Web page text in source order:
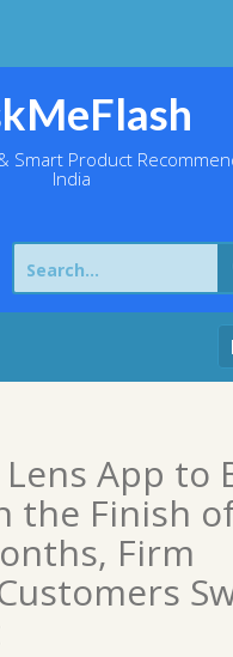
Smart Product
India
Search
for:
App to
the Finish
Firm